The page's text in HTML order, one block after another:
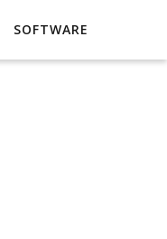
SOFTWARE